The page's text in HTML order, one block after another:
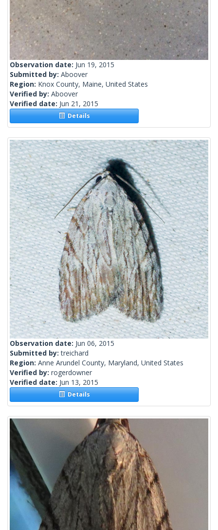
Observation date: Jun 19, 2015
Submitted by: Aboover
Region: Knox County, Maine, United States
Verified by: Aboover
Verified date: Jun 21, 2015
Details
Observation date: Jun 06, 2015
Submitted by:treichard
Region: Anne Arundel County, Maryland, United States
Verified by: rogerdowner
Verified date: Jun 13, 2015
Details